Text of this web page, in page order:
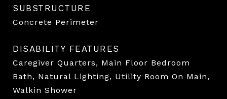
SUBSTRUCTURE
Concrete Perimeter
DISABILITY FEATURES
Caregiver Quarters, Main Floor Bedroom
Bath, Natural Lighting, Utility Room On Main,
Walkin Shower